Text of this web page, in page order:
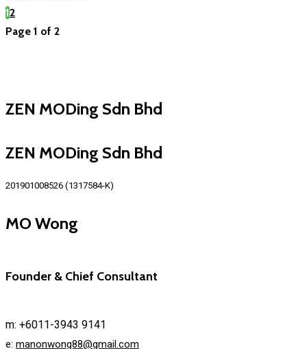
12
Page 1 of 2
ZEN MODing Sdn Bhd
ZEN MODing Sdn Bhd
201901008526 (1317584-K)
MO Wong
Founder & Chief Consultant
m: +6011-3943 9141
e: manonwong88@gmail.com